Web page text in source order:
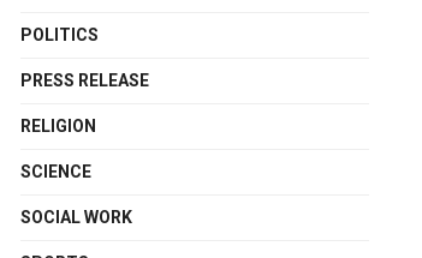
POLITICS
PRESS RELEASE
RELIGION
SCIENCE
SOCIAL WORK